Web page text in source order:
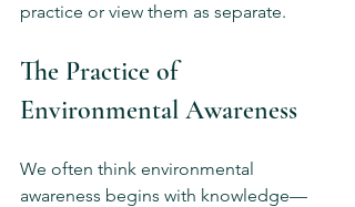
practice or view them as separate.
The Practice of
Environmental Awareness
We often think environmental
awareness begins with knowledge—